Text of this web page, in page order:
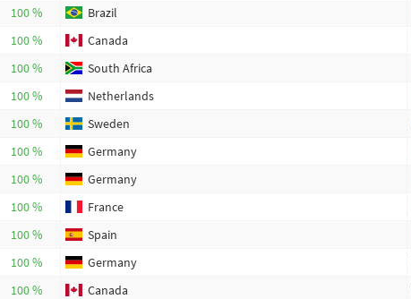
100 % Brazil
100 % Canada
100 % South Africa
100 % Netherlands
100 % Sweden
100 % Germany
100 % Germany
100 % France
100 % Spain
100 % Germany
100 % Canada